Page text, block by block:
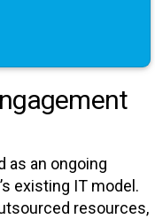
as an ongoing
existing IT model.
resources,